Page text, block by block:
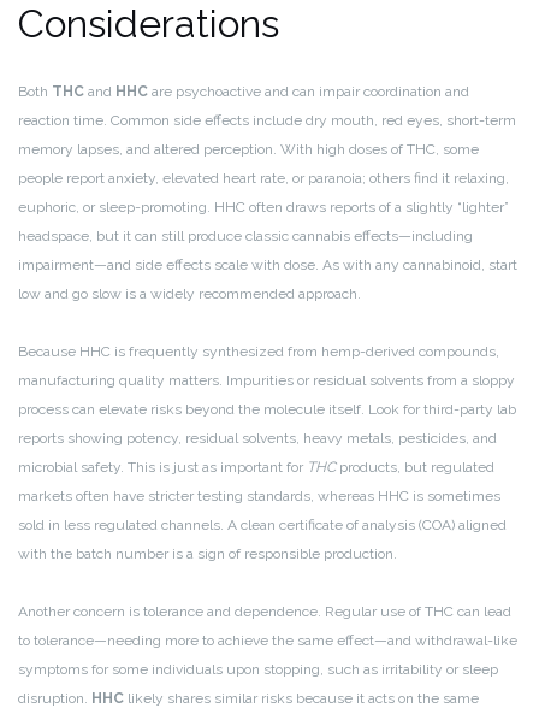
Considerations
Both THC and HHC are psychoactive and can impair coordination and
reaction time. Common side effects include dry mouth, red eyes, short-term
memory lapses, and altered perception. With high doses of THC, some
people report anxiety, elevated heart rate, or paranoia; others find it relaxing,
euphoric, or sleep-promoting. HHC often draws reports of a slightly “lighter”
headspace, but it can still produce classic cannabis effects—including
impairment—and side effects scale with dose. As with any cannabinoid, start
low and go slow is a widely recommended approach.
Because HHC is frequently synthesized from hemp-derived compounds,
manufacturing quality matters. Impurities or residual solvents from a sloppy
process can elevate risks beyond the molecule itself. Look for third-party lab
reports showing potency, residual solvents, heavy metals, pesticides, and
microbial safety. This is just as important for THCproducts, but regulated
markets often have stricter testing standards, whereas HHC is sometimes
sold in less regulated channels. A clean certificate of analysis (COA) aligned
with the batch number is a sign of responsible production.
Another concern is tolerance and dependence. Regular use of THC can lead
to tolerance—needing more to achieve the same effect—and withdrawal-like
symptoms for some individuals upon stopping, such as irritability or sleep
disruption. HHC likely shares similar risks because it acts on the same